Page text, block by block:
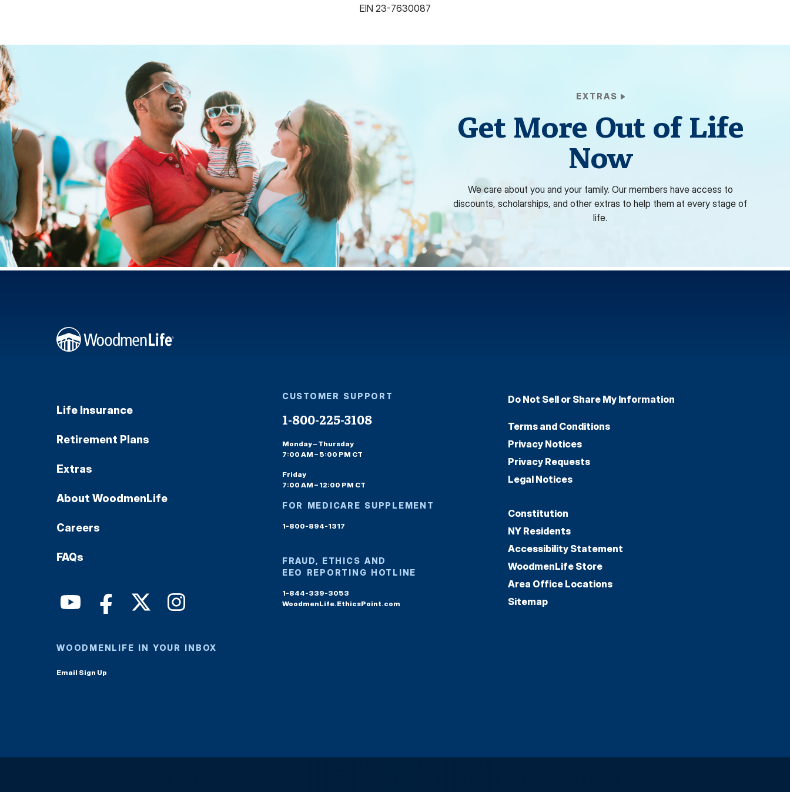
EIN 23-7630087
EXTRAS
Get More Out of Life
Now
We care about you and your family. Our members have access to
discounts, scholarships, and other extras to help them at every stage of
life.
Life Insurance
Retirement Plans
Extras
About WoodmenLife
Careers
FAQs
WOODMENLIFE IN YOUR INBOX
Email Sign Up
CUSTOMER SUPPORT
1-800-225-3108
Monday – Thursday
7:00 AM – 5:00 PM CT
Friday
7:00 AM – 12:00 PM CT
FOR MEDICARE SUPPLEMENT
1-800-894-1317
FRAUD, ETHICS AND
EEO REPORTING HOTLINE
1-844-339-3053
WoodmenLife.EthicsPoint.com
Do Not Sell or Share My Information
Terms and Conditions
Privacy Notices
Privacy Requests
Legal Notices
Constitution
NY Residents
Accessibility Statement
WoodmenLife Store
Area Office Locations
Sitemap